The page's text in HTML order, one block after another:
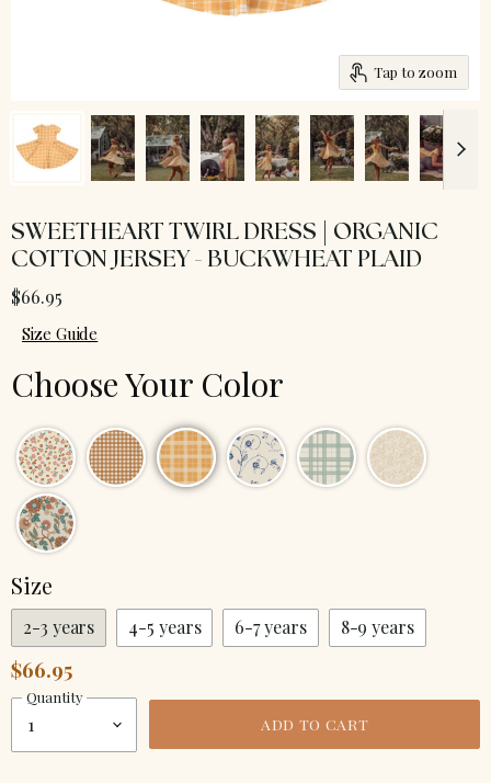
Tap to zoom
SWEETHEART TWIRL DRESS | ORGANIC
COTTON JERSEY - BUCKWHEAT PLAID
$66.95
Size Guide
Choose Your Color
Size
2-3 years 4-5 years 6-7 years 8-9 years
$66.95
Quantity
ADD TO CART